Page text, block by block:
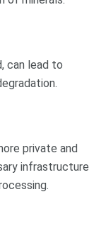
can lead to
private and
infrastructure